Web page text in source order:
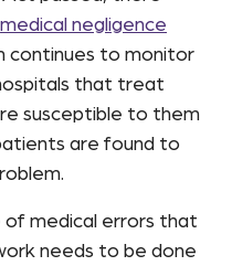
medical negligence
continues to monitor
that treat
susceptible to them
are found to
medical errors that
needs to be done